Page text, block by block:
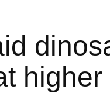
higher